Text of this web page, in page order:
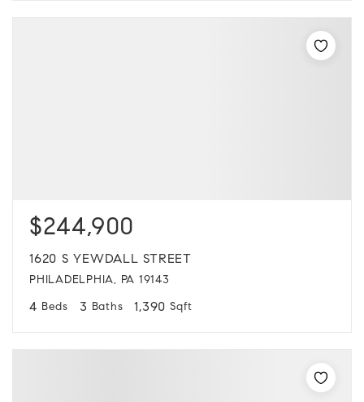
$244,900
1620 S YEWDALL STREET
PHILADELPHIA, PA 19143
4 Beds 3 Baths 1,390 Sqft